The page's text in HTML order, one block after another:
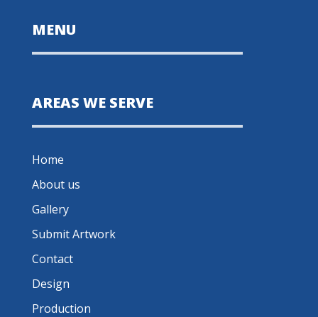
MENU
AREAS WE SERVE
Home
About us
Gallery
Submit Artwork
Contact
Design
Production